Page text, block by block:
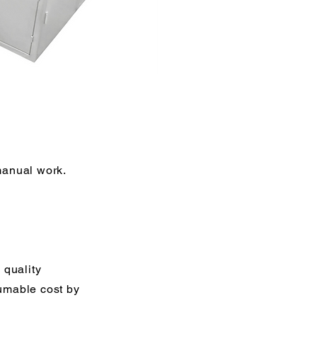
work.
quality
cost by